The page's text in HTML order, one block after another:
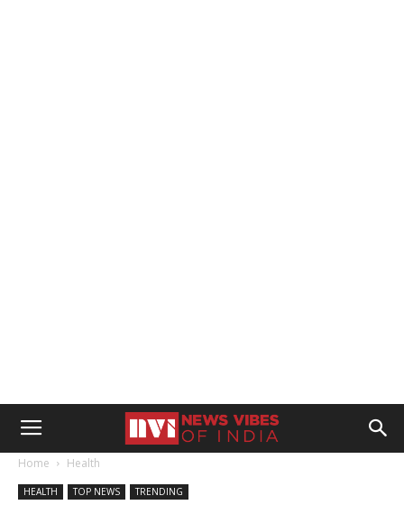
Home Health
HEALTH TOP NEWS TRENDING